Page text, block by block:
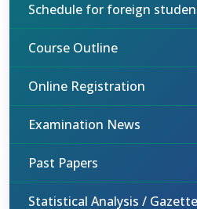
Schedule for foreign
Course Outline
Online Registration
Examination News
Past Papers
Statistical Analysis /